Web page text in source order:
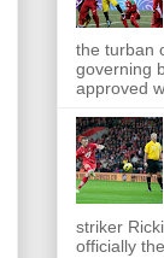
the turban
governing
approved
striker
officially